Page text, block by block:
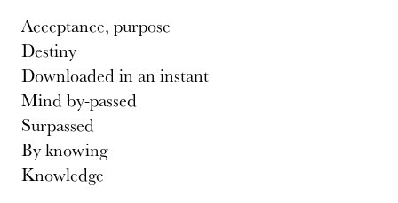
Acceptance, purpose
Destiny
Downloaded in an instant
Mind by-passed
Surpassed
By knowing
Knowledge